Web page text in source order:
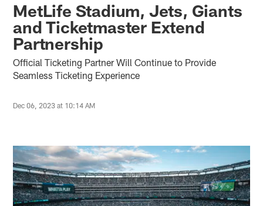
MetLife Stadium, Jets, Giants
and Ticketmaster Extend
Partnership
Official Ticketing Partner Will Continue to Provide
Seamless Ticketing Experience
Dec 06, 2023 at 10:14 AM